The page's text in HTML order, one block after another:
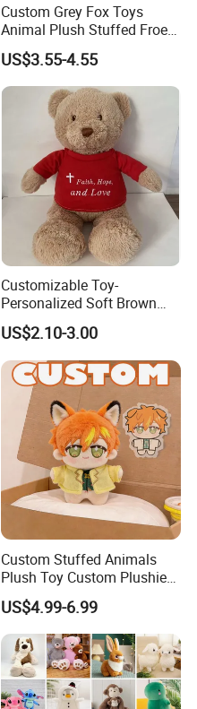
Custom Grey Fox Toys
Animal Plush Stuffed Froest
Animal Toy with Hat
US$3.55-4.55
Customizable Toy-
Personalized Soft Brown
Plush Toy- Animal Custom
Teddy Bear -Kids Baby Toy-
Gift Toy
US$2.10-3.00
Custom Stuffed Animals
Plush Toy Custom Plushie
Promotional Soft Animal
Toy Kids Make Own Design
Custom Corporate Mascot
US$4.99-6.99